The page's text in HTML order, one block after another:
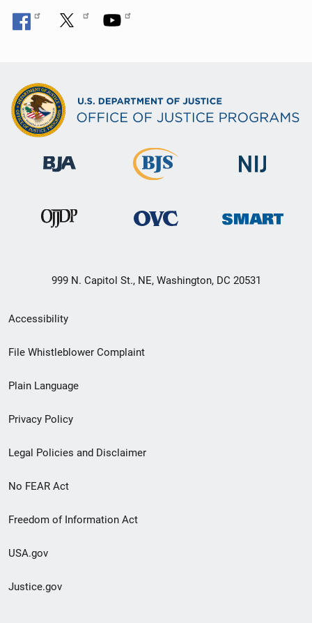
999 N. Capitol St., NE, Washington, DC 20531
Secondary
Footer
menu
Accessibility
File Whistleblower Complaint
Plain Language
Privacy Policy
Legal Policies and Disclaimer
No FEAR Act
Freedom of Information Act
USA.gov
Justice.gov